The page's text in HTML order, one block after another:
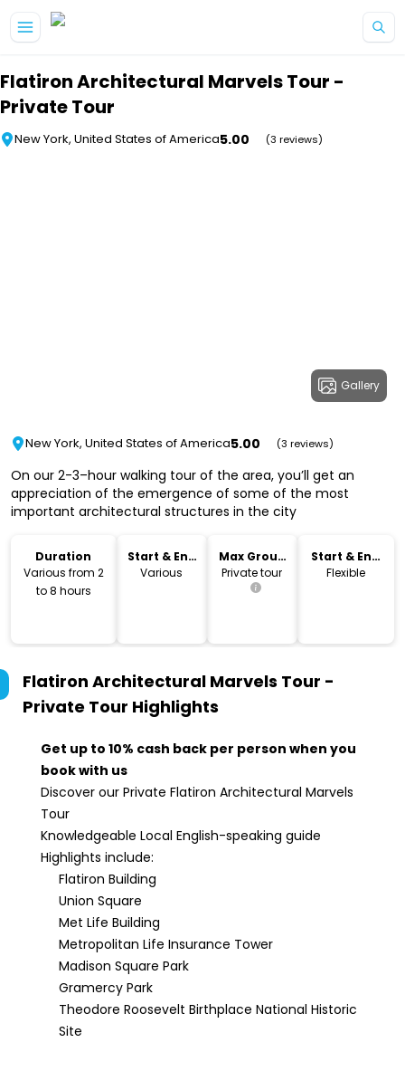
Flatiron Architectural Marvels Tour -
Private Tour
New York, United States of America5.00 (3 reviews)
Gallery
New York, United States of America5.00 (3 reviews)
On our 2-3–hour walking tour of the area, you’ll get an
appreciation of the emergence of some of the most
important architectural structures in the city
Duration
Various from 2
to 8 hours
Start & End
Time
Various
Max Group
Size
Private tour
Start & End
Location
Flexible
Flatiron Architectural Marvels Tour -
Private Tour Highlights
Get up to 10% cash back per person when you
book with us
Discover our Private Flatiron Architectural Marvels
Tour
Knowledgeable Local English-speaking guide
Highlights include:
Flatiron Building
Union Square
Met Life Building
Metropolitan Life Insurance Tower
Madison Square Park
Gramercy Park
Theodore Roosevelt Birthplace National Historic
Site